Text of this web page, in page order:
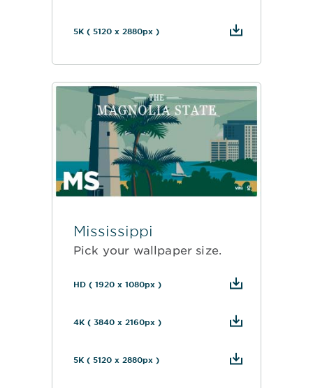
5K ( 5120 x 2880px )
Mississippi
Pick your wallpaper size.
HD ( 1920 x 1080px )
4K ( 3840 x 2160px )
5K ( 5120 x 2880px )